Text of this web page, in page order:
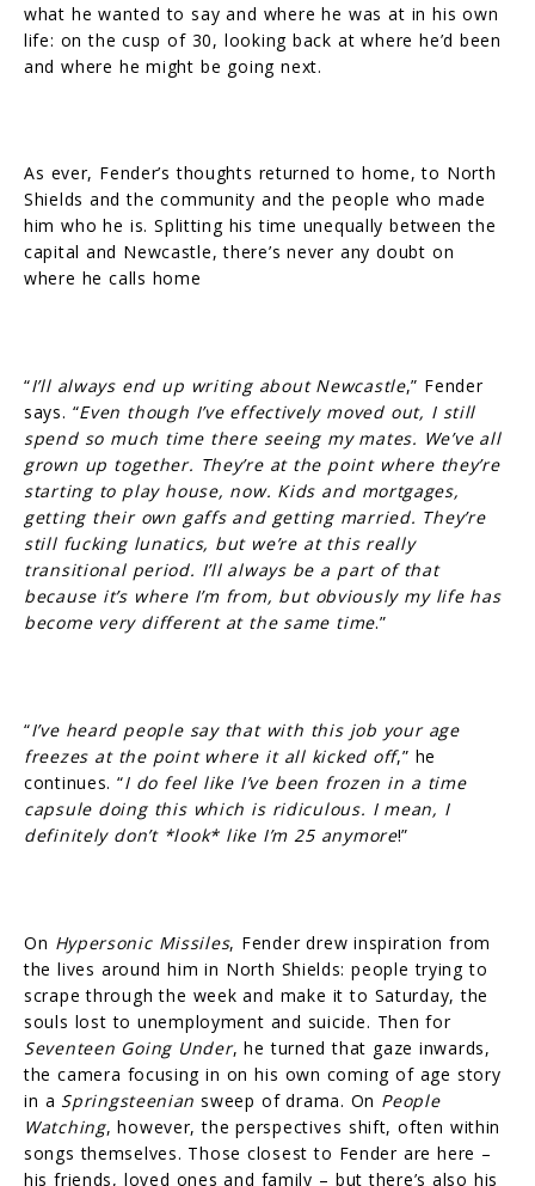
what he wanted to say and where he was at in his own
life: on the cusp of 30, looking back at where he’d been
and where he might be going next.
As ever, Fender’s thoughts returned to home, to North
Shields and the community and the people who made
him who he is. Splitting his time unequally between the
capital and Newcastle, there’s never any doubt on
where he calls home
“I’ll always end up writing about Newcastle,” Fender
says. “Even though I’ve effectively moved out, I still
spend so much time there seeing my mates. We’ve all
grown up together. They’re at the point where they’re
starting to play house, now. Kids and mortgages,
getting their own gaffs and getting married. They’re
still fucking lunatics, but we’re at this really
transitional period. I’ll always be a part of that
because it’s where I’m from, but obviously my life has
become very different at the same time.”
“I’ve heard people say that with this job your age
freezes at the point where it all kicked off,” he
continues. “I do feel like I’ve been frozen in a time
capsule doing this which is ridiculous. I mean, I
definitely don’t *look* like I’m 25 anymore!”
On Hypersonic Missiles, Fender drew inspiration from
the lives around him in North Shields: people trying to
scrape through the week and make it to Saturday, the
souls lost to unemployment and suicide. Then for
Seventeen Going Under, he turned that gaze inwards,
the camera focusing in on his own coming of age story
in a Springsteenian sweep of drama. On People
Watching, however, the perspectives shift, often within
songs themselves. Those closest to Fender are here –
his friends, loved ones and family – but there’s also his